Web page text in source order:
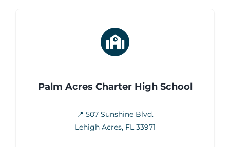
Palm Acres Charter High School
📍 507 Sunshine Blvd.
Lehigh Acres, FL 33971